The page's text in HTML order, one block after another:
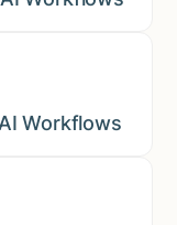
Workflows